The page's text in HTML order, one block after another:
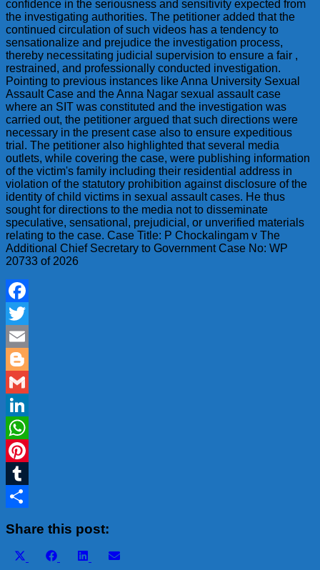
confidence in the seriousness and sensitivity expected from
the investigating authorities. The petitioner added that the
continued circulation of such videos has a tendency to
sensationalize and prejudice the investigation process,
thereby necessitating judicial supervision to ensure a fair ,
restrained, and professionally conducted investigation.
Pointing to previous instances like Anna University Sexual
Assault Case and the Anna Nagar sexual assault case
where an SIT was constituted and the investigation was
carried out, the petitioner argued that such directions were
necessary in the present case also to ensure expeditious
trial. The petitioner also highlighted that several media
outlets, while covering the case, were publishing information
of the victim's family including their residential address in
violation of the statutory prohibition against disclosure of the
identity of child victims in sexual assault cases. He thus
sought for directions to the media not to disseminate
speculative, sensational, prejudicial, or unverified materials
relating to the case. Case Title: P Chockalingam v The
Additional Chief Secretary to Government Case No: WP
20733 of 2026
Facebook
Twitter
Email
Blogger
Gmail
LinkedIn
WhatsApp
Pinterest
Tumblr
Share this post:
Share
Share
Facebook
Share
LinkedInShare